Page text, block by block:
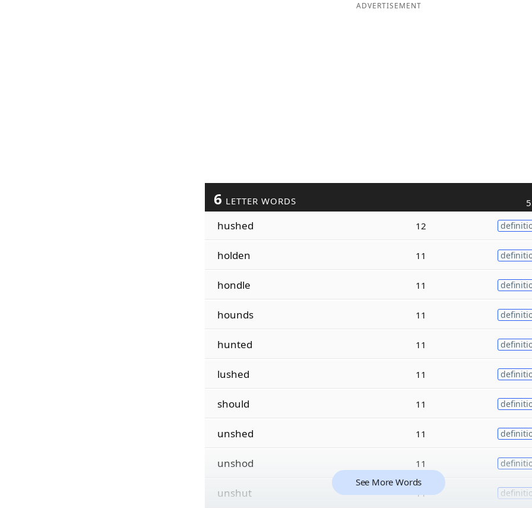
ADVERTISEMENT
6 LETTER WORDS
hushed 12
holden 11
hondle 11
hounds 11
hunted 11
lushed 11
should 11
unshed 11
unshod 11
unshut 11
See More Words